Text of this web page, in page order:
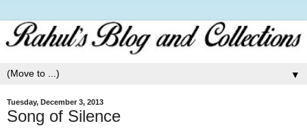
▼
Tuesday, December 3, 2013
Song of Silence